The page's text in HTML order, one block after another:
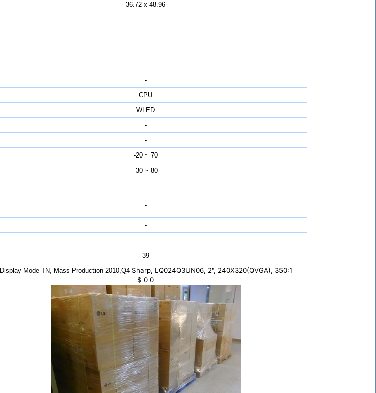
36.72 x 48.96
-
-
-
-
-
CPU
WLED
-
-
-20 ~ 70
-30 ~ 80
-
-
-
-
39
Display Mode TN, Mass Production 2010,Q4 Sharp, LQ024Q3UN06, 2", 240X320(QVGA), 350:1
$ 0 0